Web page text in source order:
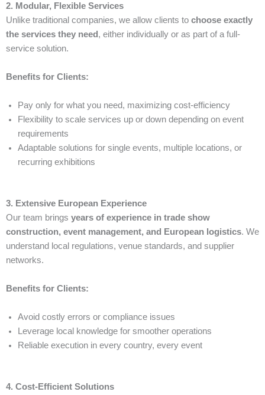
2. Modular, Flexible Services
Unlike traditional companies, we allow clients to choose exactly
the services they need , either individually or as part of a full-
service solution.
Benefits for Clients:
Pay only for what you need, maximizing cost-efficiency
Flexibility to scale services up or down depending on event
requirements
Adaptable solutions for single events, multiple locations, or
recurring exhibitions
3. Extensive European Experience
Our team brings years of experience in trade show
construction, event management, and European logistics. We
understand local regulations, venue standards, and supplier
networks.
Benefits for Clients:
Avoid costly errors or compliance issues
Leverage local knowledge for smoother operations
Reliable execution in every country, every event
4. Cost-Efficient Solutions